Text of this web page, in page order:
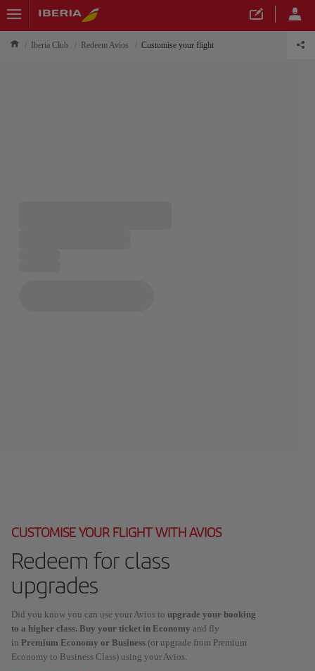
Iberia Club Redeem Avios Customise your flight
CUSTOMISE YOUR FLIGHT WITH AVIOS
Redeem for class
upgrades
Did you know you can use your Avios to upgrade your booking
to a higher class. Buy your ticket in Economy and fly
in Premium Economy or Business (or upgrade from Premium
Economy to Business Class) using your Avios.